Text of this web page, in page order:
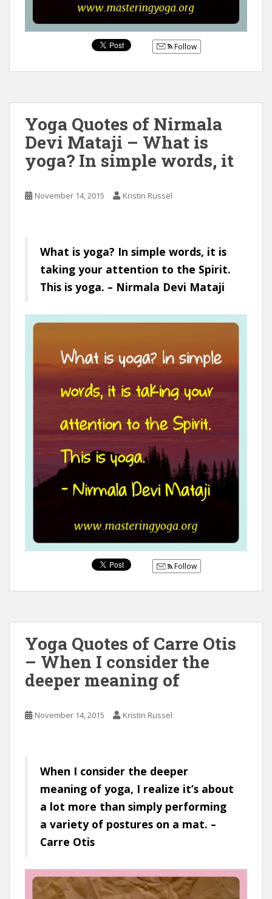
Follow
Yoga Quotes of Nirmala
Devi Mataji – What is
yoga? In simple words, it
November 14, 2015 Kristin Russel
What is yoga? In simple words, it is
taking your attention to the Spirit.
This is yoga. – Nirmala Devi Mataji
Follow
Yoga Quotes of Carre Otis
– When I consider the
deeper meaning of
November 14, 2015 Kristin Russel
When I consider the deeper
meaning of yoga, I realize it’s about
a lot more than simply performing
a variety of postures on a mat. –
Carre Otis